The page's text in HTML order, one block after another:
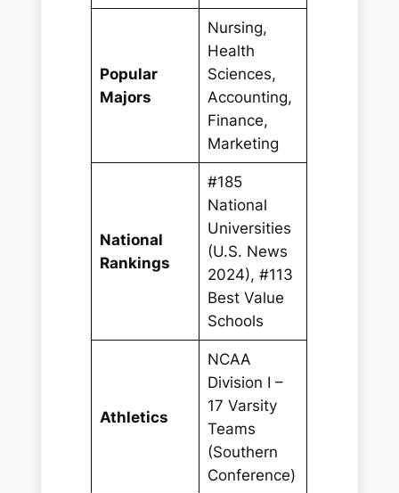
Popular
Majors
Nursing,
Health
Sciences,
Accounting,
Finance,
Marketing
National
Rankings
#185
National
Universities
(U.S. News
2024), #113
Best Value
Schools
Athletics
NCAA
Division I –
17 Varsity
Teams
(Southern
Conference)